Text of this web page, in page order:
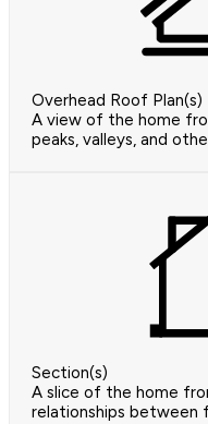
Overhead Roof Plan(s)
A view of the home
peaks, valleys, and
Section(s)
A slice of the home
relationships between